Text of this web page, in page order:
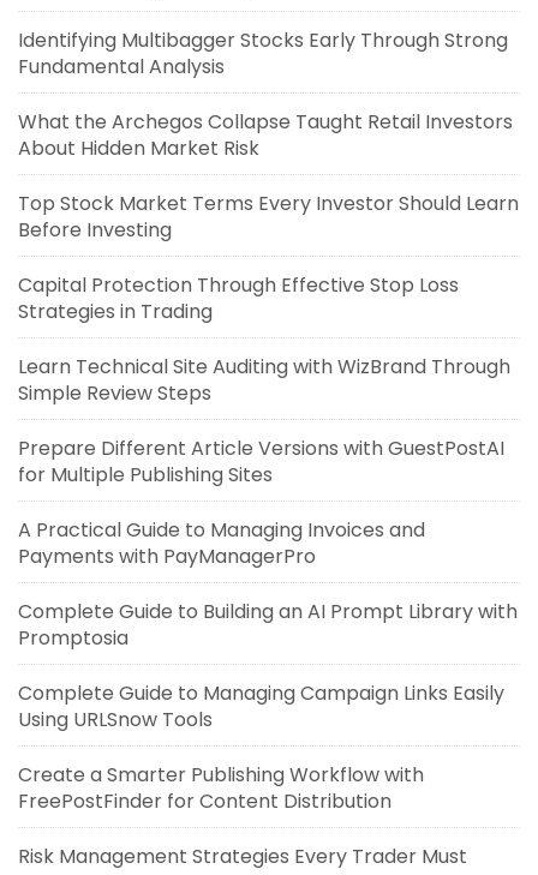
Identifying Multibagger Stocks Early Through Strong
Fundamental Analysis
What the Archegos Collapse Taught Retail Investors
About Hidden Market Risk
Top Stock Market Terms Every Investor Should Learn
Before Investing
Capital Protection Through Effective Stop Loss
Strategies in Trading
Learn Technical Site Auditing with WizBrand Through
Simple Review Steps
Prepare Different Article Versions with GuestPostAI
for Multiple Publishing Sites
A Practical Guide to Managing Invoices and
Payments with PayManagerPro
Complete Guide to Building an AI Prompt Library with
Promptosia
Complete Guide to Managing Campaign Links Easily
Using URLSnow Tools
Create a Smarter Publishing Workflow with
FreePostFinder for Content Distribution
Risk Management Strategies Every Trader Must